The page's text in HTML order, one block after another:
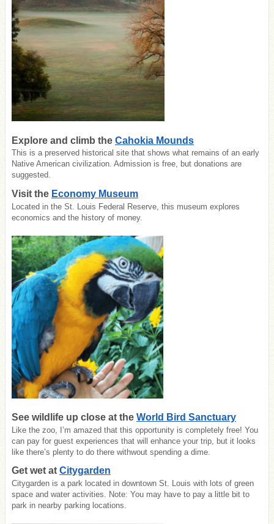
Explore and climb the Cahokia Mounds
This is a preserved historical site that shows what remains of an early
Native American civilization. Admission is free, but donations are
suggested.
Visit the Economy Museum
Located in the St. Louis Federal Reserve, this museum explores
economics and the history of money.
See wildlife up close at the World Bird Sanctuary
Like the zoo, I’m amazed that this opportunity is completely free! You
can pay for guest experiences that will enhance your trip, but it looks
like there’s plenty to do there withwout spending a dime.
Get wet at Citygarden
Citygarden is a park located in downtown St. Louis with lots of green
space and water activities. Note: You may have to pay a little bit to
park in nearby parking locations.